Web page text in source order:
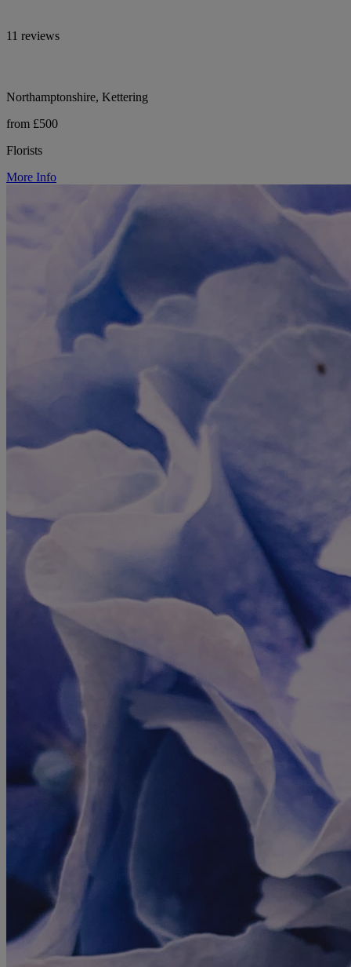
11 reviews
Northamptonshire, Kettering
from £500
Florists
More Info